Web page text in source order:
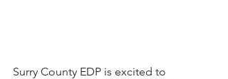
Surry County EDP is excited to